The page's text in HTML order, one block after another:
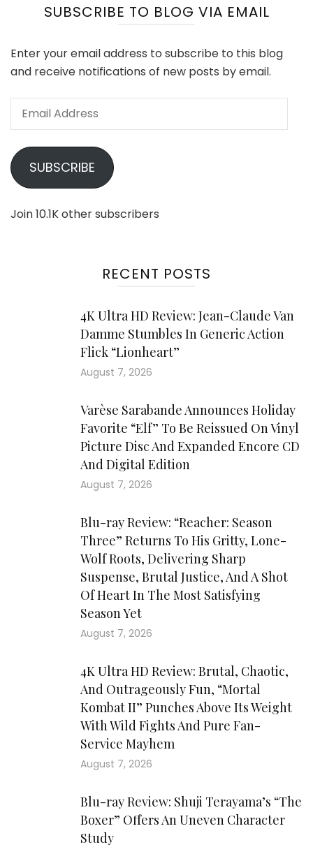
SUBSCRIBE TO BLOG VIA EMAIL
Enter your email address to subscribe to this blog
and receive notifications of new posts by email.
Email
SUBSCRIBE
Join 10.1K other subscribers
RECENT POSTS
4K Ultra HD Review: Jean-Claude Van
Damme Stumbles In Generic Action
Flick “Lionheart”
August 7, 2026
Varèse Sarabande Announces Holiday
Favorite “Elf” To Be Reissued On Vinyl
Picture Disc And Expanded Encore CD
And Digital Edition
August 7, 2026
Blu-ray Review: “Reacher: Season
Three” Returns To His Gritty, Lone-
Wolf Roots, Delivering Sharp
Suspense, Brutal Justice, And A Shot
Of Heart In The Most Satisfying
Season Yet
August 7, 2026
4K Ultra HD Review: Brutal, Chaotic,
And Outrageously Fun, “Mortal
Kombat II” Punches Above Its Weight
With Wild Fights And Pure Fan-
Service Mayhem
August 7, 2026
Blu-ray Review: Shuji Terayama’s “The
Boxer” Offers An Uneven Character
Study